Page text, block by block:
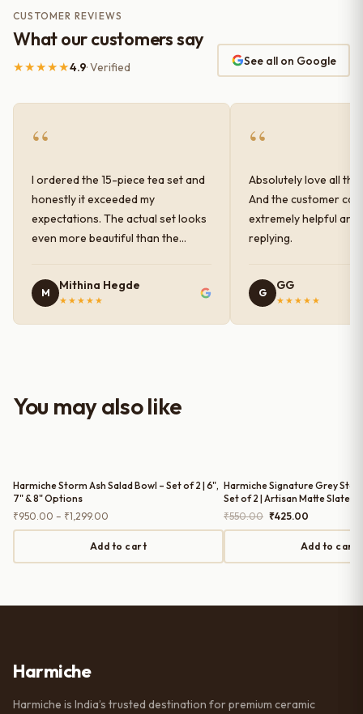
CUSTOMER REVIEWS
What our customers say
★★★★★4.9· Verified See all on Google
“
I ordered the 15-piece tea set and
honestly it exceeded my
expectations. The actual set looks
even more beautiful than the
finish has a very elegant color and
shine, and the quality feels
serving guests.
M
Mithina Hegde
★★★★★
“
Absolutely love all
And the customer
extremely helpful and
replying.
G
GG
★★★★★
You may also like
Harmiche Storm Ash Salad Bowl – Set of 2 | 6",
7" & 8" Options
₹950.00 – ₹1,299.00
range:
₹950.00
through
₹1,299.00
Add to cart
Harmiche Signature Grey
Set of 2 | Artisan Matte Slate,
₹550.00 Original
price
₹550.00.
₹425.00
price
is:
₹425.00.
Add to cart
Harmiche
Harmiche is India’s trusted destination for premium ceramic